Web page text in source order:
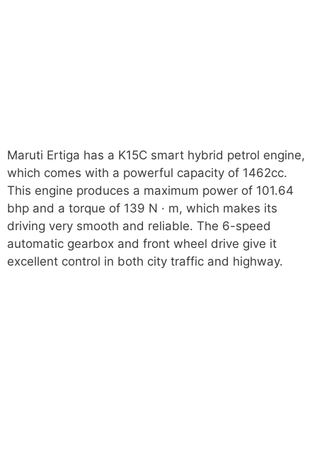
Maruti Ertiga has a K15C smart hybrid petrol engine,
which comes with a powerful capacity of 1462cc.
This engine produces a maximum power of 101.64
bhp and a torque of 139 N · m, which makes its
driving very smooth and reliable. The 6-speed
automatic gearbox and front wheel drive give it
excellent control in both city traffic and highway.